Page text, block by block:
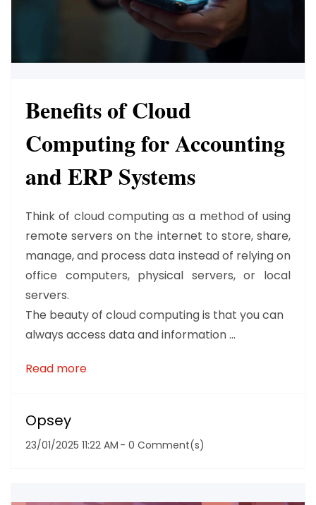
Benefits of Cloud
Computing for Accounting
and ERP Systems
Think of cloud computing as a method of using
remote servers on the internet to store, share,
manage, and process data instead of relying on
office computers, physical servers, or local
servers.
The beauty of cloud computing is that you can
always access data and information ...
Read more
Opsey
23/01/2025 11:22 AM - 0 Comment(s)